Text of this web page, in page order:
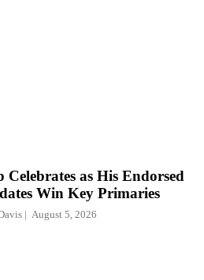
Celebrates as His Endorsed
Win Key Primaries
August 5, 2026